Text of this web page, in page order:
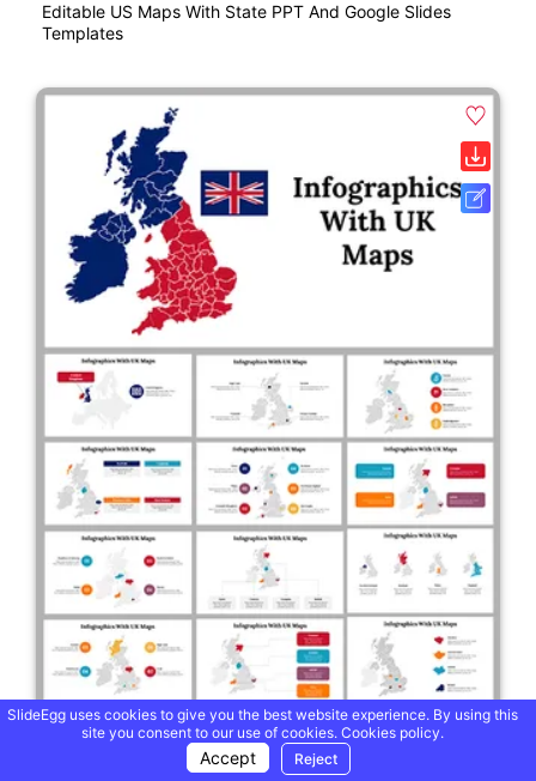
Editable US Maps With State PPT And Google Slides
Templates
SlideEgg uses cookies to give you the best website experience. By using this
site you consent to our use of cookies. Cookies policy.
Accept Reject